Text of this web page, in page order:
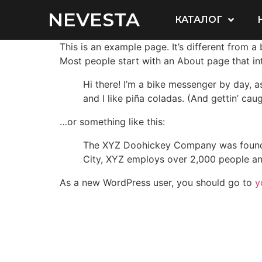
NEVESTA КАТАЛОГ
This is an example page. It’s different from
Most people start with an About page that
Hi there! I’m a bike messenger by
and I like piña coladas. (And gettin’
…or something like this:
The XYZ Doohickey Company was
City, XYZ employs over 2,000 people
As a new WordPress user, you should go to